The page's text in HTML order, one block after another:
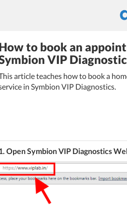
to book an
VIP
article teaches how to book a
in Symbion VIP Diagnostics.
Open Symbion VIP Diagnostics